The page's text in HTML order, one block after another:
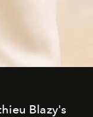
Blazy's